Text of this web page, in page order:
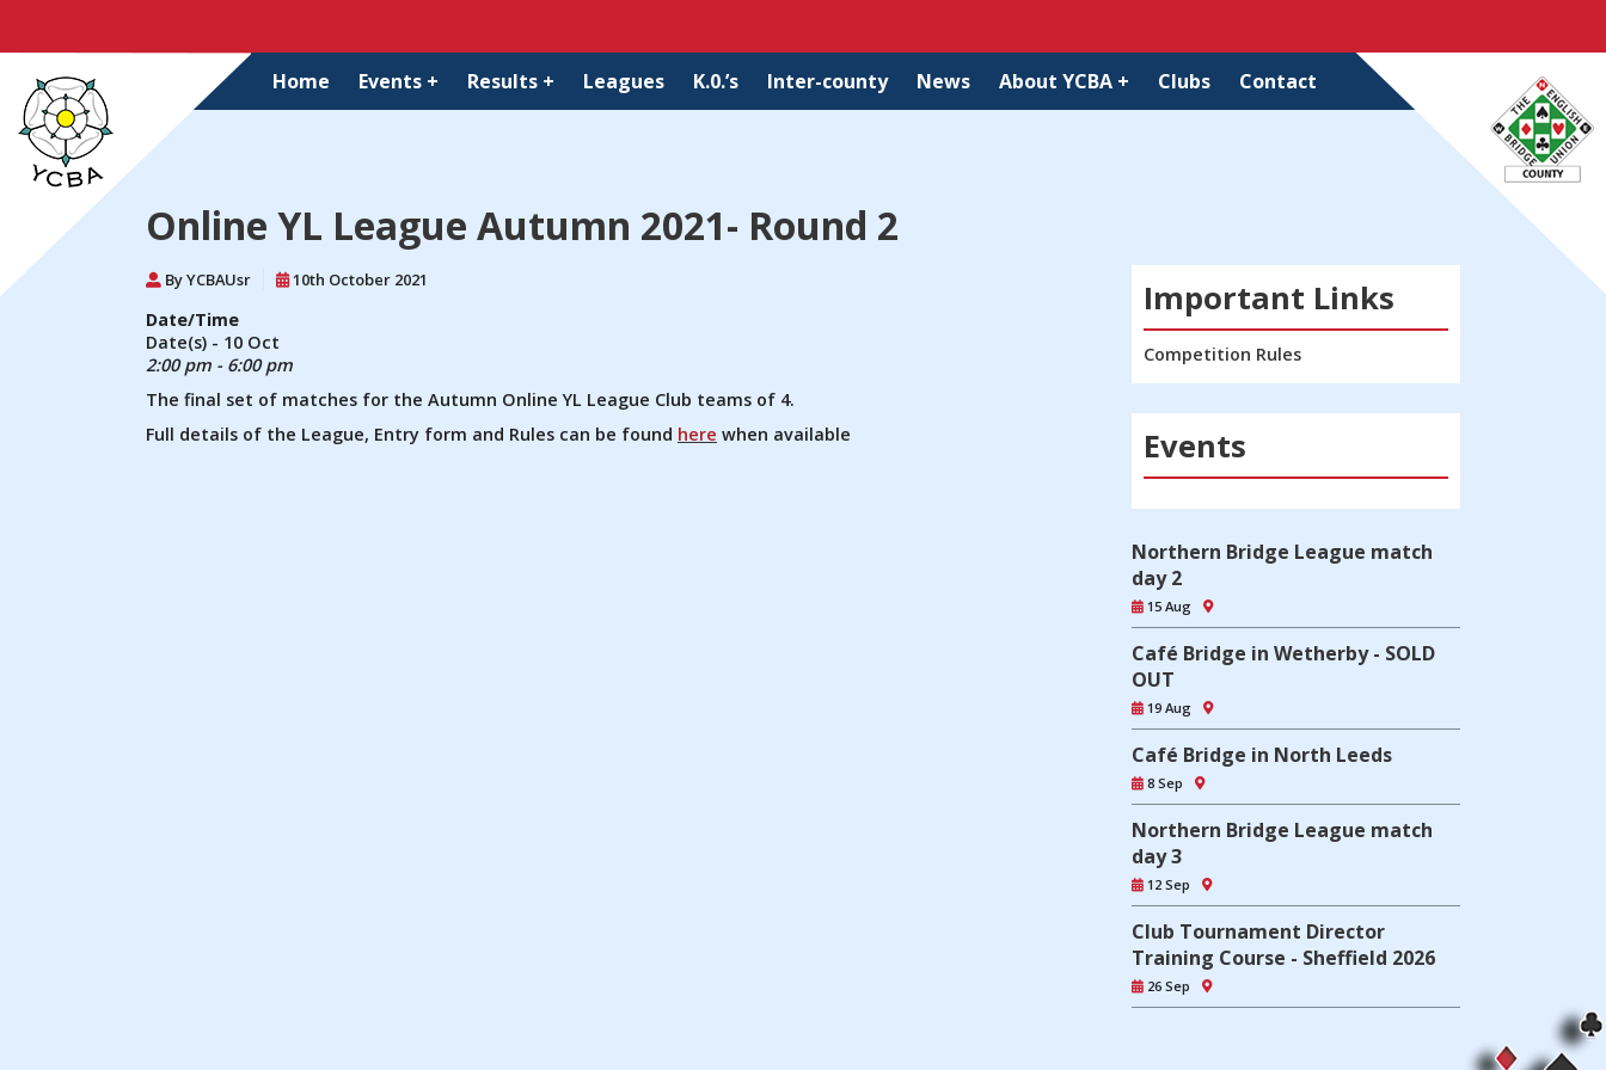
Home Events + Results + Leagues K.0.’s Inter-county News About YCBA + Clubs Contact
Online YL League Autumn 2021- Round 2
By YCBAUsr 10th October 2021
Date/Time
Date(s) - 10 Oct
2:00 pm - 6:00 pm
The final set of matches for the Autumn Online YL League Club teams of 4.
Full details of the League, Entry form and Rules can be found here when available
Important Links
Competition Rules
Events
Northern Bridge League match
day 2
15 Aug
Café Bridge in Wetherby - SOLD
OUT
19 Aug
Café Bridge in North Leeds
8 Sep
Northern Bridge League match
day 3
12 Sep
Club Tournament Director
Training Course - Sheffield 2026
26 Sep